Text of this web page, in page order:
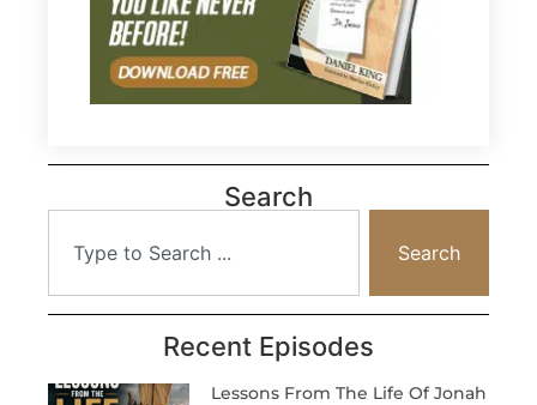
Search
Search
Recent Episodes
Lessons From The Life Of Jonah